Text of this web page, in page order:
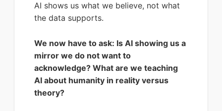
AI shows us what we believe, not what
the data supports.
We now have to ask: Is AI showing us a
mirror we do not want to
acknowledge? What are we teaching
AI about humanity in reality versus
theory?